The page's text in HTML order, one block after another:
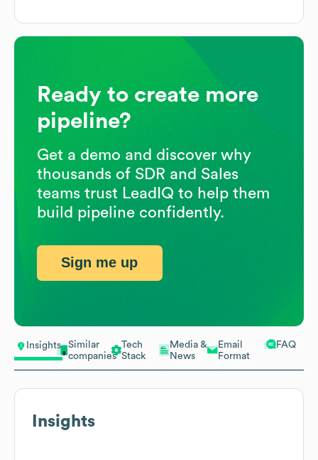
Insights
Similar
companies
Tech
Stack
Media &
News
Email
Format
FAQ
Insights
Ready to create more
pipeline?
Get a demo and discover why
thousands of SDR and Sales
teams trust LeadIQ to help them
build pipeline confidently.
Sign me up